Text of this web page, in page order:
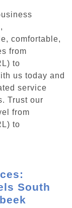
comfortable,
from
to
us today and
service
Trust our
from
to
South